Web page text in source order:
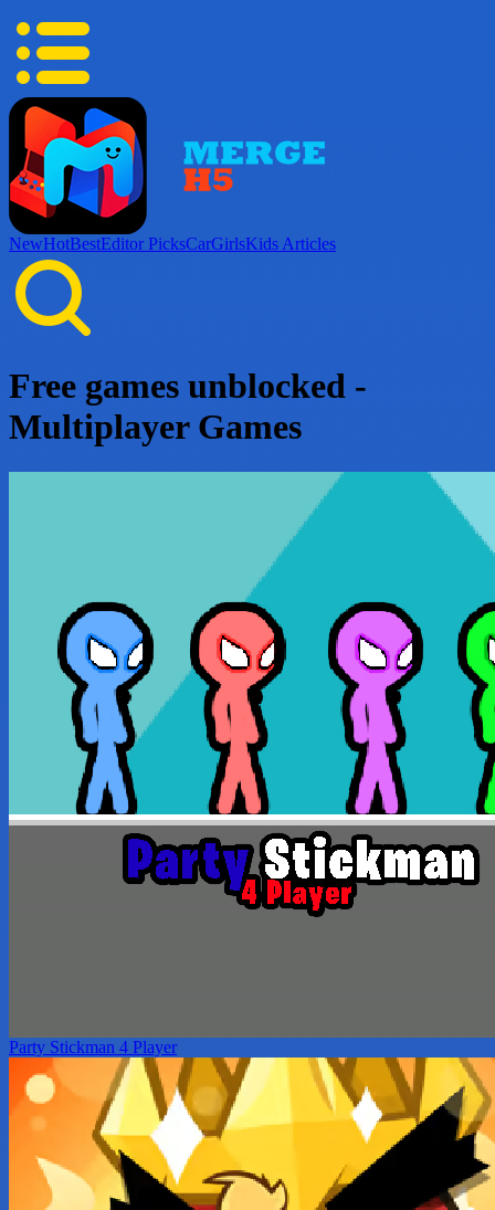
NewHotBestEditor PicksCarGirlsKids Articles
Free games unblocked -
Multiplayer Games
Party Stickman 4 Player